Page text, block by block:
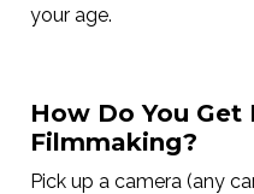
your age.
How Do You
Filmmaking?
Pick up a camera (any